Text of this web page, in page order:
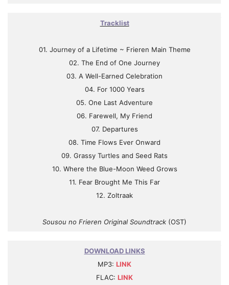
Tracklist
01. Journey of a Lifetime ~ Frieren Main Theme
02. The End of One Journey
03. A Well-Earned Celebration
04. For 1000 Years
05. One Last Adventure
06. Farewell, My Friend
07. Departures
08. Time Flows Ever Onward
09. Grassy Turtles and Seed Rats
10. Where the Blue-Moon Weed Grows
11. Fear Brought Me This Far
12. Zoltraak
Sousou no Frieren Original Soundtrack (OST)
DOWNLOAD LINKS
MP3: LINK
FLAC: LINK